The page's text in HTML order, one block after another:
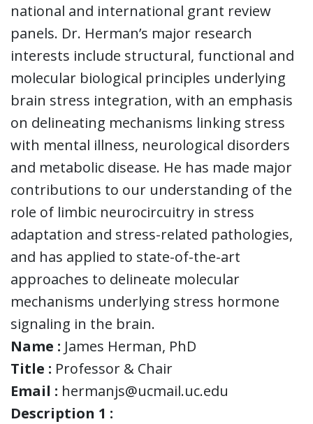
national and international grant review
panels. Dr. Herman’s major research
interests include structural, functional and
molecular biological principles underlying
brain stress integration, with an emphasis
on delineating mechanisms linking stress
with mental illness, neurological disorders
and metabolic disease. He has made major
contributions to our understanding of the
role of limbic neurocircuitry in stress
adaptation and stress-related pathologies,
and has applied to state-of-the-art
approaches to delineate molecular
mechanisms underlying stress hormone
signaling in the brain.
Name : James Herman, PhD
Title : Professor & Chair
Email : hermanjs@ucmail.uc.edu
Description 1 :